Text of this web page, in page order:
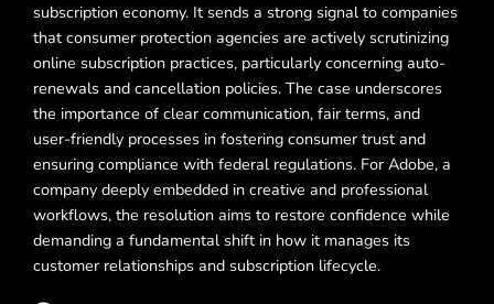
subscription economy. It sends a strong signal to companies
that consumer protection agencies are actively scrutinizing
online subscription practices, particularly concerning auto-
renewals and cancellation policies. The case underscores
the importance of clear communication, fair terms, and
user-friendly processes in fostering consumer trust and
ensuring compliance with federal regulations. For Adobe, a
company deeply embedded in creative and professional
workflows, the resolution aims to restore confidence while
demanding a fundamental shift in how it manages its
customer relationships and subscription lifecycle.